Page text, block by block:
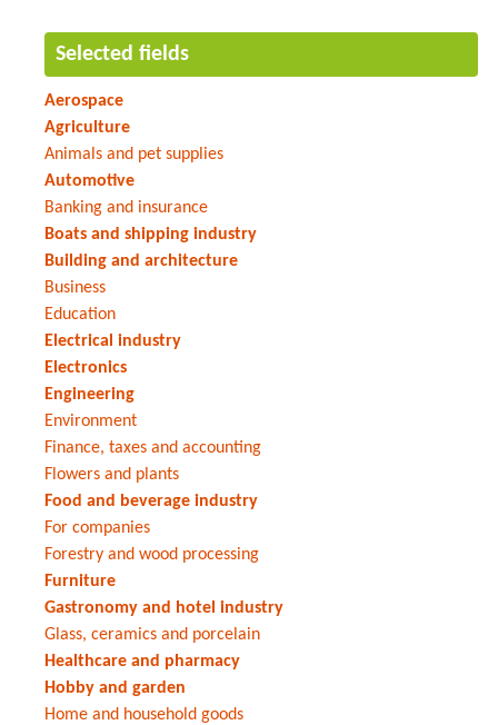
Selected fields
Aerospace
Agriculture
Animals and pet supplies
Automotive
Banking and insurance
Boats and shipping industry
Building and architecture
Business
Education
Electrical industry
Electronics
Engineering
Environment
Finance, taxes and accounting
Flowers and plants
Food and beverage industry
For companies
Forestry and wood processing
Furniture
Gastronomy and hotel industry
Glass, ceramics and porcelain
Healthcare and pharmacy
Hobby and garden
Home and household goods